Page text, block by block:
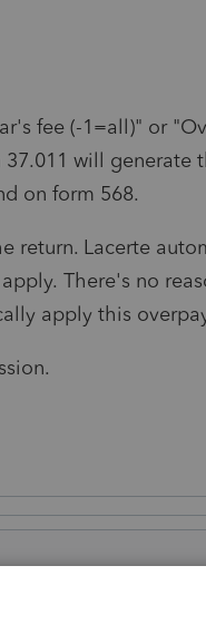
fee (-1=all)" or
will generate
on form 568.
return. Lacerte
There's no
apply this